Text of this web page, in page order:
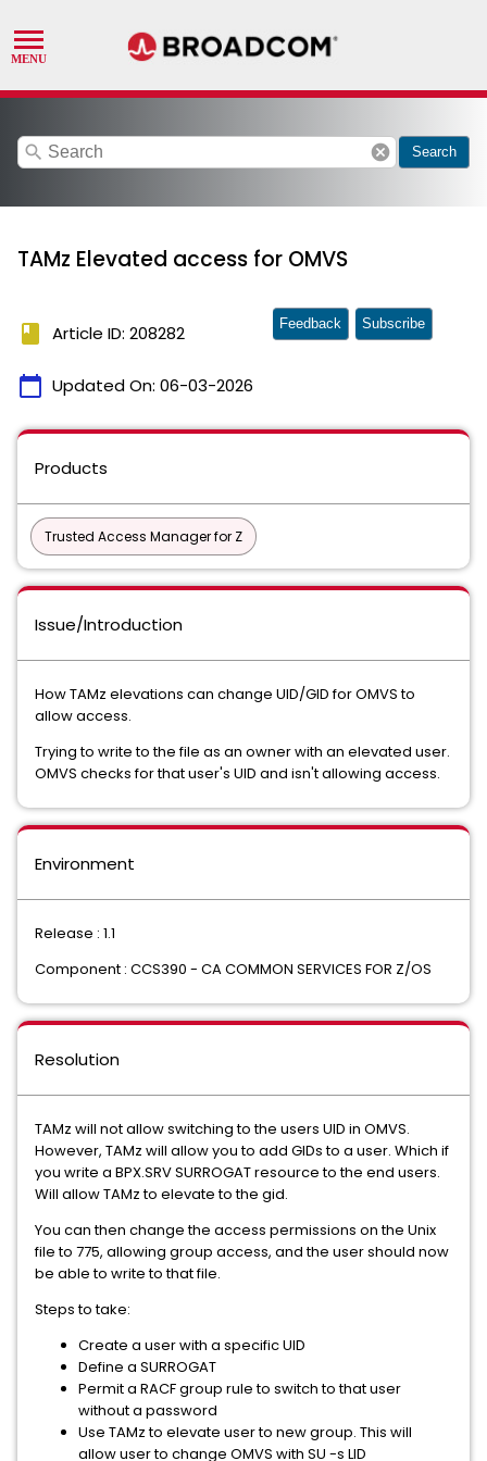
search cancel Search
TAMz Elevated access for OMVS
book Article ID: 208282
calendar_today Updated On: 06-03-2026
Feedback Subscribe
Products
Trusted Access Manager for Z
Issue/Introduction
How TAMz elevations can change UID/GID for OMVS to
allow access.
Trying to write to the file as an owner with an elevated user.
OMVS checks for that user's UID and isn't allowing access.
Environment
Release : 1.1
Component : CCS390 - CA COMMON SERVICES FOR Z/OS
Resolution
TAMz will not allow switching to the users UID in OMVS.
However, TAMz will allow you to add GIDs to a user. Which if
you write a BPX.SRV SURROGAT resource to the end users.
Will allow TAMz to elevate to the gid.
You can then change the access permissions on the Unix
file to 775, allowing group access, and the user should now
be able to write to that file.
Steps to take:
Create a user with a specific UID
Define a SURROGAT
Permit a RACF group rule to switch to that user
without a password
Use TAMz to elevate user to new group. This will
allow user to change OMVS with SU -s LID